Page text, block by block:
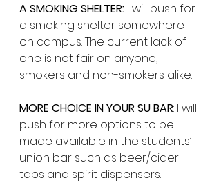
A SMOKING SHELTER: I will push for
a smoking shelter somewhere
on campus. The current lack of
one is not fair on anyone,
smokers and non-smokers alike.
MORE CHOICE IN YOUR SU BAR: I will
push for more options to be
made available in the students’
union bar such as beer/cider
taps and spirit dispensers.